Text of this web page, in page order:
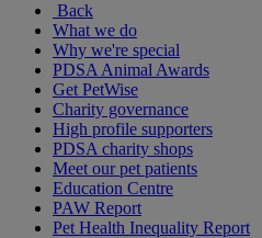
Back
What we do
Why we're special
PDSA Animal Awards
Get PetWise
Charity governance
High profile supporters
PDSA charity shops
Meet our pet patients
Education Centre
PAW Report
Pet Health Inequality Report